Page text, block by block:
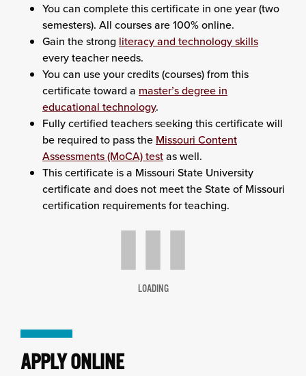
You can complete this certificate in one year (two
semesters). All courses are 100% online.
Gain the strong literacy and technology skills
every teacher needs.
You can use your credits (courses) from this
certificate toward a master’s degree in
educational technology.
Fully certified teachers seeking this certificate will
be required to pass the Missouri Content
Assessments (MoCA) testas well.
This certificate is a Missouri State University
certificate and does not meet the State of Missouri
certification requirements for teaching.
LOADING
APPLY ONLINE